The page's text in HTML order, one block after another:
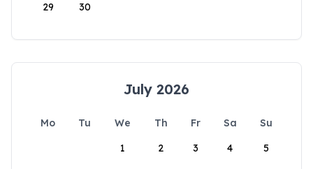
29 30
July 2026
Mo Tu We Th Fr Sa
Su
1
2 3 4 5